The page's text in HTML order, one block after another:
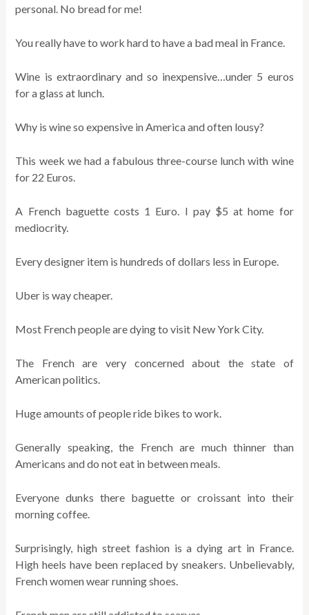
personal. No bread for me!
You really have to work hard to have a bad meal in France.
Wine is extraordinary and so inexpensive…under 5 euros
for a glass at lunch.
Why is wine so expensive in America and often lousy?
This week we had a fabulous three-course lunch with wine
for 22 Euros.
A French baguette costs 1 Euro. I pay $5 at home for
mediocrity.
Every designer item is hundreds of dollars less in Europe.
Uber is way cheaper.
Most French people are dying to visit New York City.
The French are very concerned about the state of
American politics.
Huge amounts of people ride bikes to work.
Generally speaking, the French are much thinner than
Americans and do not eat in between meals.
Everyone dunks there baguette or croissant into their
morning coffee.
Surprisingly, high street fashion is a dying art in France.
High heels have been replaced by sneakers. Unbelievably,
French women wear running shoes.